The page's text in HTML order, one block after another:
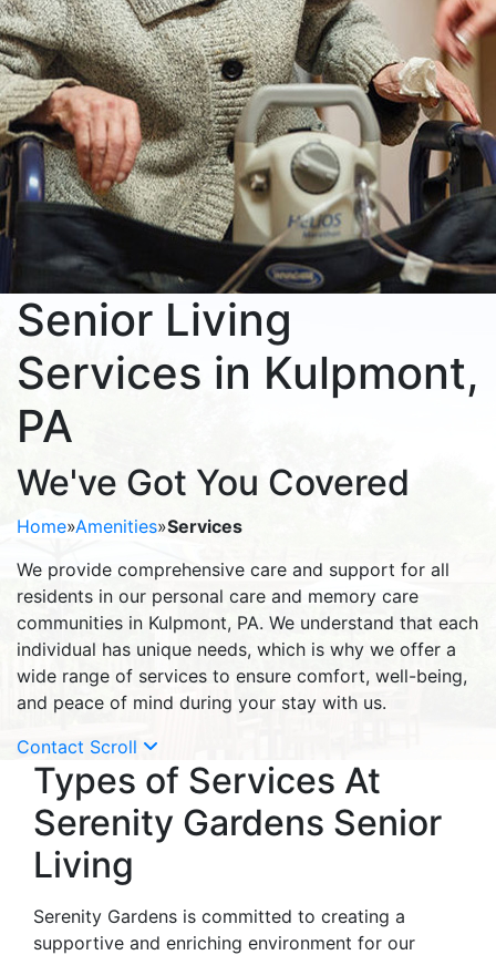
Senior Living
Services in Kulpmont,
PA
We've Got You Covered
Home»Amenities»Services
We provide comprehensive care and support for all
residents in our personal care and memory care
communities in Kulpmont, PA. We understand that each
individual has unique needs, which is why we offer a
wide range of services to ensure comfort, well-being,
and peace of mind during your stay with us.
Contact Scroll
Types of Services At
Serenity Gardens Senior
Living
Serenity Gardens is committed to creating a
supportive and enriching environment for our